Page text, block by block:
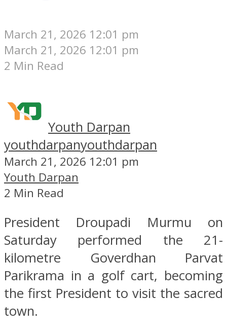
March 21, 2026 12:01 pm
March 21, 2026 12:01 pm
2 Min Read
Youth Darpan
youthdarpanyouthdarpan
March 21, 2026 12:01 pm
Youth Darpan
2 Min Read
President Droupadi Murmu on
Saturday performed the 21-
kilometre Goverdhan Parvat
Parikrama in a golf cart, becoming
the first President to visit the sacred
town.